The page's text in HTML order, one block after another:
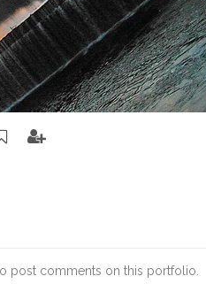
post comments on this portfolio.